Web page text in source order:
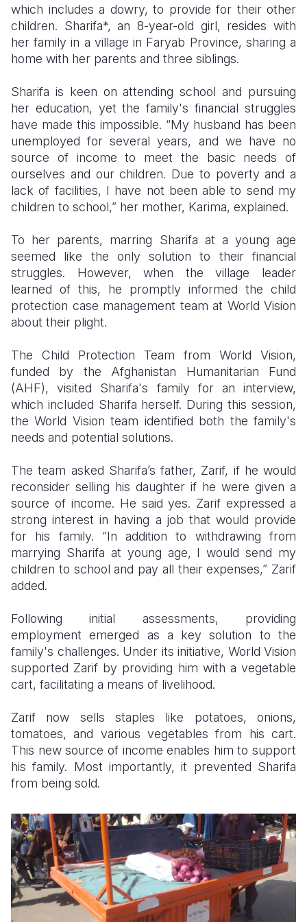
Somalia
South
Sudan
Tanzania
Uganda
Zambia
South
Sri Lanka
Timor
Thailand
Vietnam
Vanuatu
Romania
Spain
Türkiye
Ukraine
United
Yemen
which includes a dowry, to provide for their other
children. Sharifa*, an 8-year-old girl, resides with
her family in a village in Faryab Province, sharing a
home with her parents and three siblings.
Sharifa is keen on attending school and pursuing
her education, yet the family's financial struggles
have made this impossible. “My husband has been
unemployed for several years, and we have no
source of income to meet the basic needs of
ourselves and our children. Due to poverty and a
lack of facilities, I have not been able to send my
children to school,” her mother, Karima, explained.
To her parents, marring Sharifa at a young age
seemed like the only solution to their financial
struggles. However, when the village leader
learned of this, he promptly informed the child
protection case management team at World Vision
about their plight.
The Child Protection Team from World Vision,
funded by the Afghanistan Humanitarian Fund
(AHF), visited Sharifa's family for an interview,
which included Sharifa herself. During this session,
the World Vision team identified both the family's
needs and potential solutions.
The team asked Sharifa’s father, Zarif, if he would
reconsider selling his daughter if he were given a
source of income. He said yes. Zarif expressed a
strong interest in having a job that would provide
for his family. “In addition to withdrawing from
marrying Sharifa at young age, I would send my
children to school and pay all their expenses,” Zarif
added.
Following initial assessments, providing
employment emerged as a key solution to the
family's challenges. Under its initiative, World Vision
supported Zarif by providing him with a vegetable
cart, facilitating a means of livelihood.
Zarif now sells staples like potatoes, onions,
tomatoes, and various vegetables from his cart.
This new source of income enables him to support
his family. Most importantly, it prevented Sharifa
from being sold.